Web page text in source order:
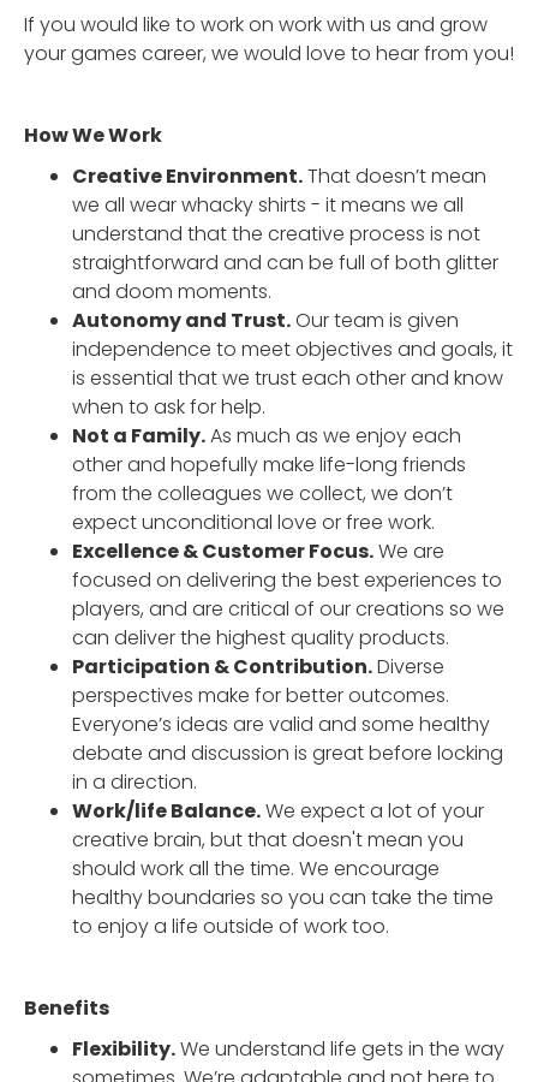
If you would like to work on work with us and grow
your games career, we would love to hear from you!
How We Work
Creative Environment.That doesn’t mean
we all wear whacky shirts - it means we all
understand that the creative process is not
straightforward and can be full of both glitter
and doom moments.
Autonomy and Trust.Our team is given
independence to meet objectives and goals, it
is essential that we trust each other and know
when to ask for help.
Not a Family.As much as we enjoy each
other and hopefully make life-long friends
from the colleagues we collect, we don’t
expect unconditional love or free work.
Excellence & Customer Focus.We are
focused on delivering the best experiences to
players, and are critical of our creations so we
can deliver the highest quality products.
Participation & Contribution.Diverse
perspectives make for better outcomes.
Everyone’s ideas are valid and some healthy
debate and discussion is great before locking
in a direction.
Work/life Balance.We expect a lot of your
creative brain, but that doesn't mean you
should work all the time. We encourage
healthy boundaries so you can take the time
to enjoy a life outside of work too.
Benefits
Flexibility.We understand life gets in the way